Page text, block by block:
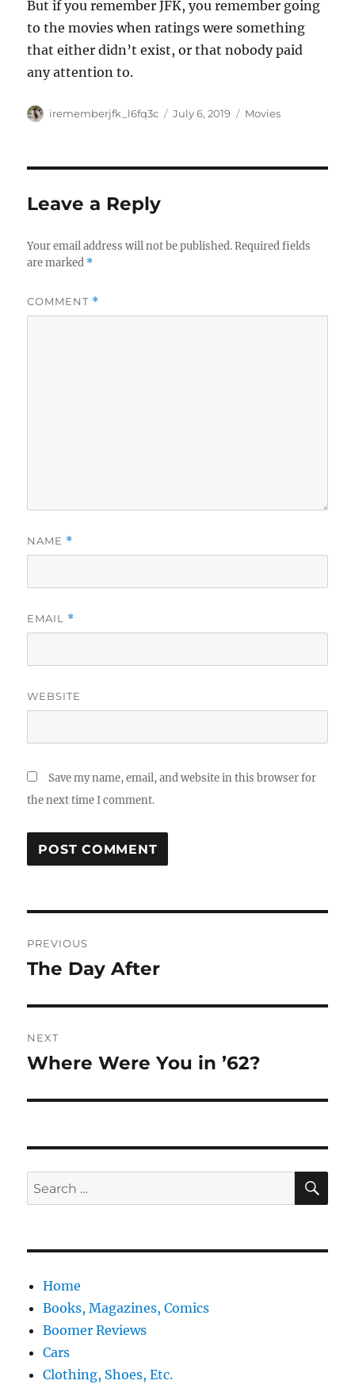
But if you remember JFK, you remember going
to the movies when ratings were something
that either didn’t exist, or that nobody paid
any attention to.
Author
irememberjfk_l6fq3c
Posted
July 6, 2019 Categories
Movies
Leave a Reply
Your email address will not be published. Required fields
are marked *
COMMENT *
NAME *
EMAIL *
WEBSITE
Save my name, email, and website in this browser for
the next time I comment.
navigation
PREVIOUS
Previous
The Day After
NEXT
Next
Where Were You in ’62?
Search
for:
Home
Books, Magazines, Comics
Boomer Reviews
Cars
Clothing, Shoes, Etc.